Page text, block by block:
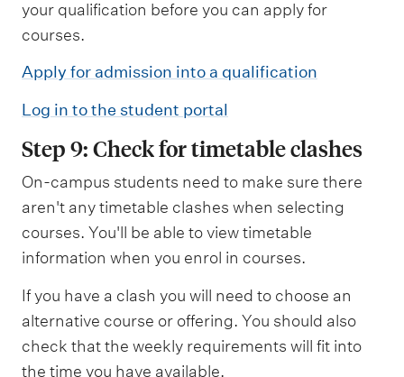
your qualification before you can apply for
courses.
Apply for admission into a qualification
Log in to the student portal
Step 9: Check for timetable clashes
On-campus students need to make sure there
aren't any timetable clashes when selecting
courses. You'll be able to view timetable
information when you enrol in courses.
If you have a clash you will need to choose an
alternative course or offering. You should also
check that the weekly requirements will fit into
the time you have available.